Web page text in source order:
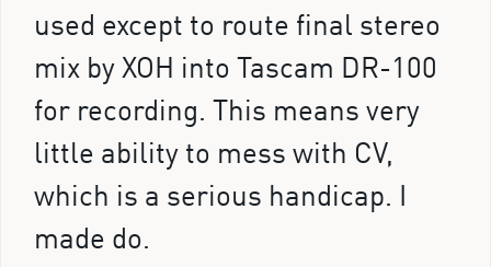
used except to route final stereo
mix by XOH into Tascam DR-100
for recording. This means very
little ability to mess with CV,
which is a serious handicap. I
made do.